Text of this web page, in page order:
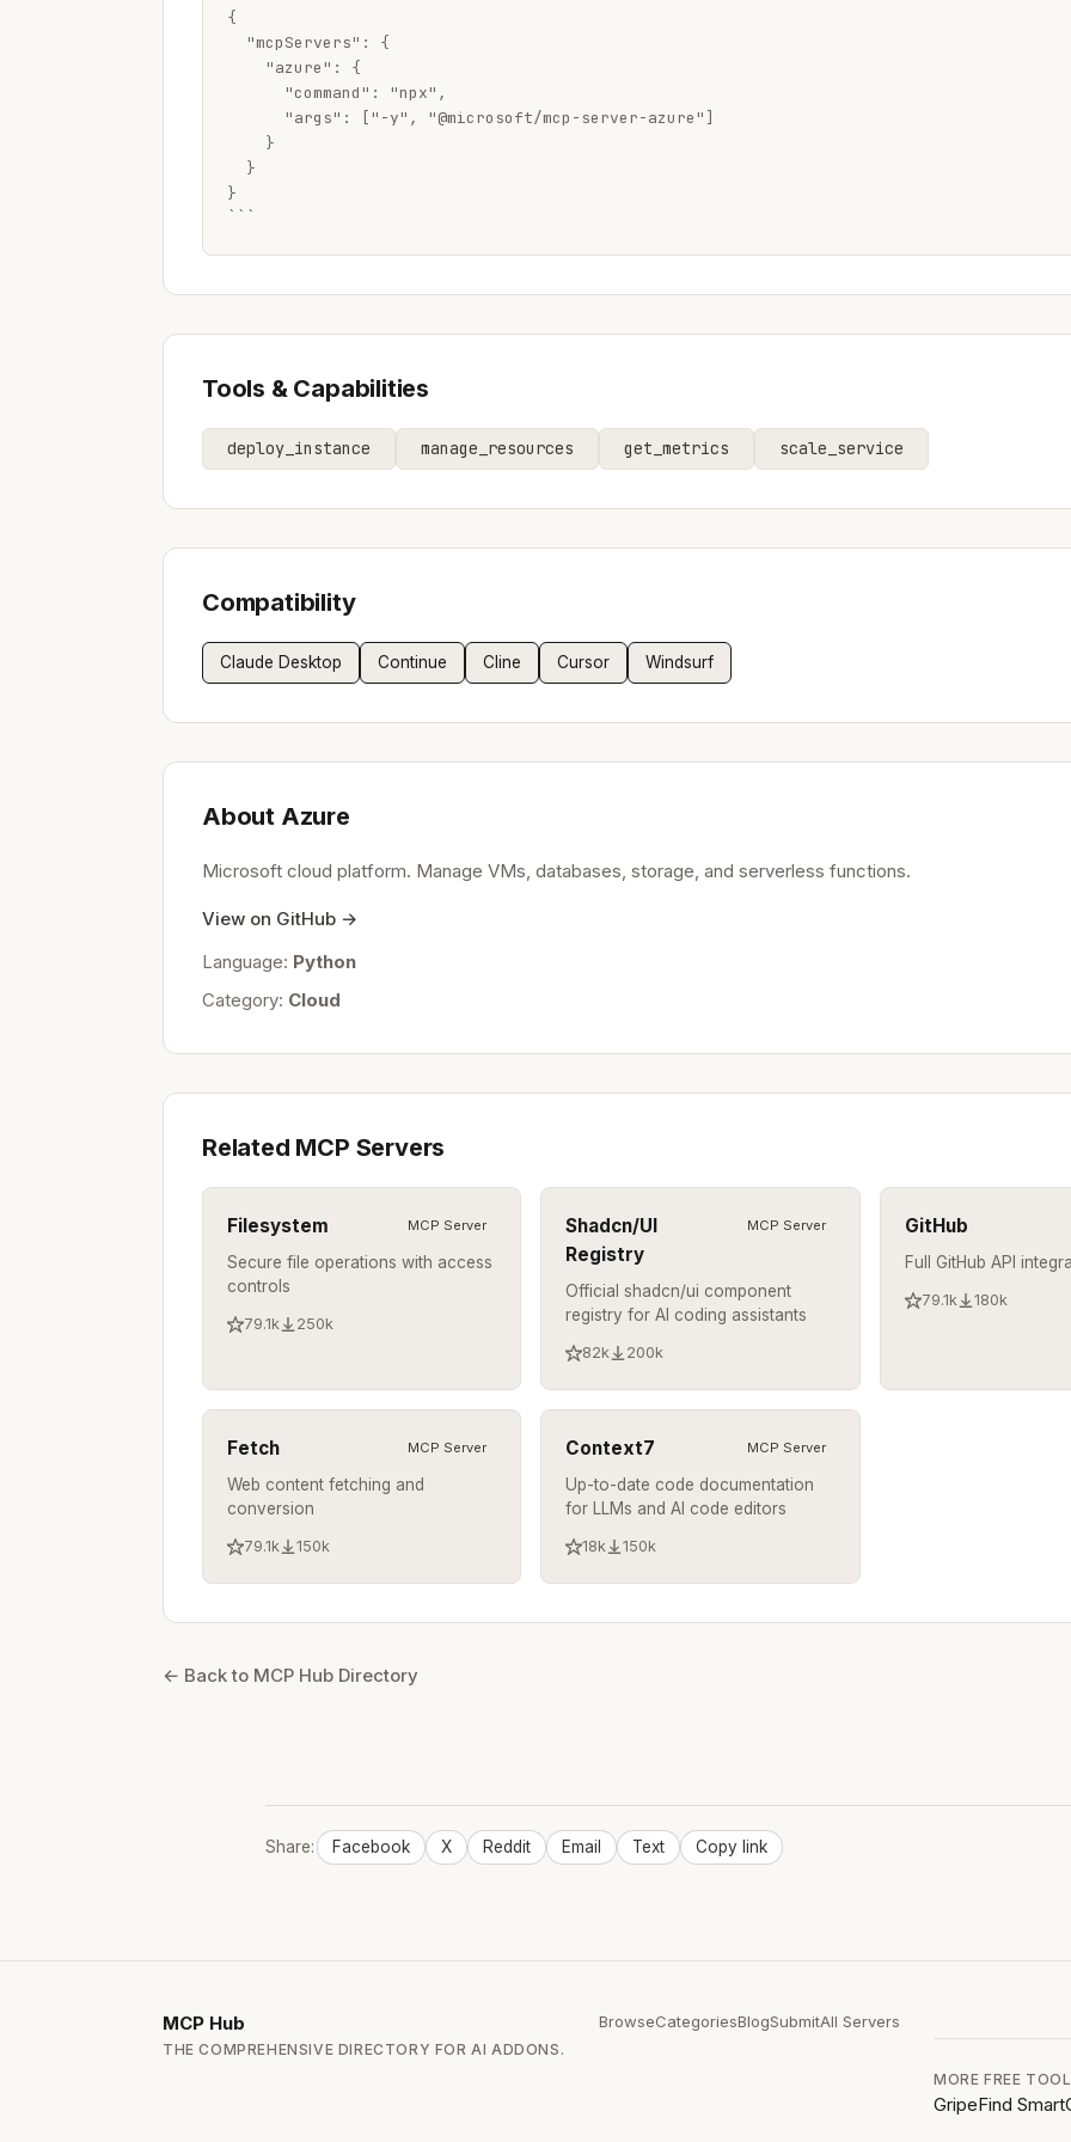
{
  "mcpServers": {
    "azure": {
      "command": "npx",
      "args": ["-y", "@microsoft/mcp-server-azure"]
    }
  }
}
```
Tools & Capabilities
deploy_instance manage_resources get_metrics scale_service
Compatibility
Claude Desktop Continue Cline Cursor Windsurf
About Azure
Microsoft cloud platform. Manage VMs, databases, storage, and serverless functions.
View on GitHub →
Language: Python
Category: Cloud
Related MCP Servers
Filesystem MCP Server
Secure file operations with access
controls
79.1k 250k
Shadcn/UI
Registry
MCP Server
Official shadcn/ui component
registry for AI coding assistants
82k 200k
GitHub
Full GitHub API
79.1k 180k
Fetch MCP Server
Web content fetching and
conversion
79.1k 150k
Context7 MCP Server
Up-to-date code documentation
for LLMs and AI code editors
18k 150k
← Back to MCP Hub Directory
Share: Facebook X Reddit Email Text Copy link
MCP Hub
THE COMPREHENSIVE DIRECTORY FOR AI ADDONS.
BrowseCategoriesBlogSubmitAll Servers
MORE FREE
GripeFind